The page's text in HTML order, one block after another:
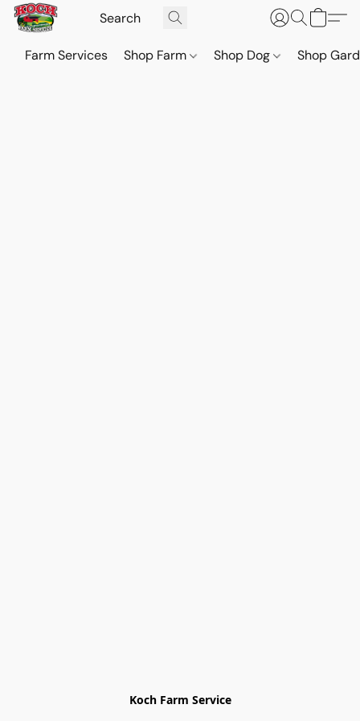
Farm Services Shop Farm Shop Dog Shop
Koch Farm Service